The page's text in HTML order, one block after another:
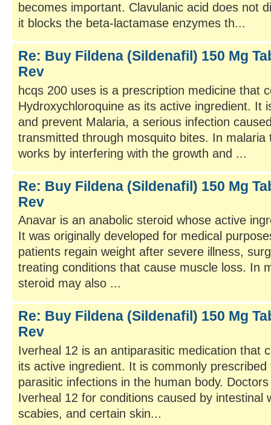
becomes important. Clavulanic acid does not
it blocks the beta-lactamase enzymes th...
Re: Buy Fildena (Sildenafil) 150 Mg
Rev
hcqs 200 uses is a prescription medicine that
Hydroxychloroquine as its active ingredient. It
and prevent Malaria, a serious infection
transmitted through mosquito bites. In malaria
works by interfering with the growth and ...
Re: Buy Fildena (Sildenafil) 150 Mg
Rev
Anavar is an anabolic steroid whose active
It was originally developed for medical
patients regain weight after severe illness,
treating conditions that cause muscle loss. In
steroid may also ...
Re: Buy Fildena (Sildenafil) 150 Mg
Rev
Iverheal 12 is an antiparasitic medication that
its active ingredient. It is commonly
parasitic infections in the human body.
Iverheal 12 for conditions caused by intestinal
scabies, and certain skin...